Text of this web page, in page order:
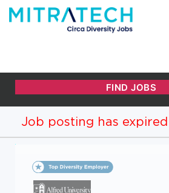
Job posting has expired